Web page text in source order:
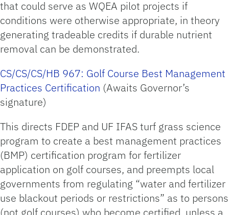
that could serve as WQEA pilot projects if
conditions were otherwise appropriate, in theory
generating tradeable credits if durable nutrient
removal can be demonstrated.
CS/CS/CS/HB 967: Golf Course Best Management
Practices Certification (Awaits Governor’s
signature)
This directs FDEP and UF IFAS turf grass science
program to create a best management practices
(BMP) certification program for fertilizer
application on golf courses, and preempts local
governments from regulating “water and fertilizer
use blackout periods or restrictions” as to persons
(not golf courses) who become certified, unless a